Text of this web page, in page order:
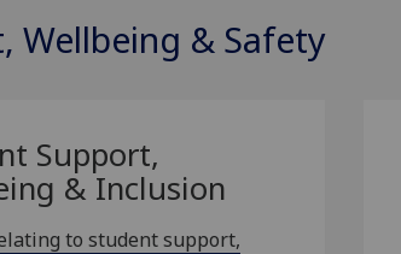
Wellbeing & Safety
Support,
& Inclusion
to student support,